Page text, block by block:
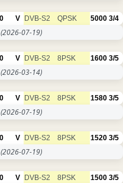
V DVB-S2 QPSK 5000 3/4
(2026-07-19)
V DVB-S2 8PSK 1600 3/5
(2026-03-14)
V DVB-S2 8PSK 1580 3/5
(2026-07-19)
V DVB-S2 8PSK 1520 3/5
(2026-07-19)
V DVB-S2 8PSK 1500 3/5